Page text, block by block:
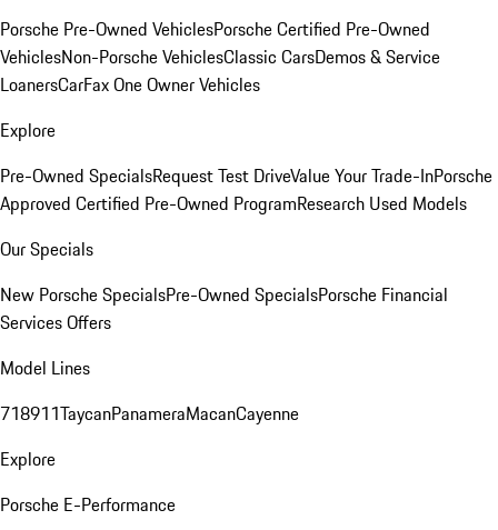
Porsche Pre-Owned VehiclesPorsche Certified Pre-Owned
VehiclesNon-Porsche VehiclesClassic CarsDemos & Service
LoanersCarFax One Owner Vehicles
Explore
Pre-Owned SpecialsRequest Test DriveValue Your Trade-InPorsche
Approved Certified Pre-Owned ProgramResearch Used Models
Our Specials
New Porsche SpecialsPre-Owned SpecialsPorsche Financial
Services Offers
Model Lines
718911TaycanPanameraMacanCayenne
Explore
Porsche E-Performance